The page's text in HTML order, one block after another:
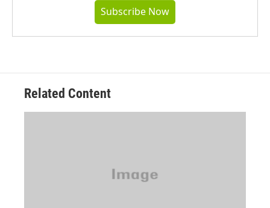
Subscribe Now
Related Content